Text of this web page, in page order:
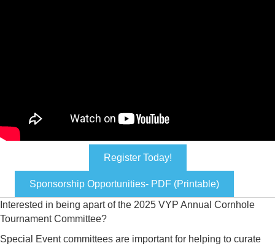
Register Today!
Sponsorship Opportunities- PDF (Printable)
Interested in being apart of the 2025 VYP Annual Cornhole
Tournament Committee?
Special Event committees are important for helping to curate